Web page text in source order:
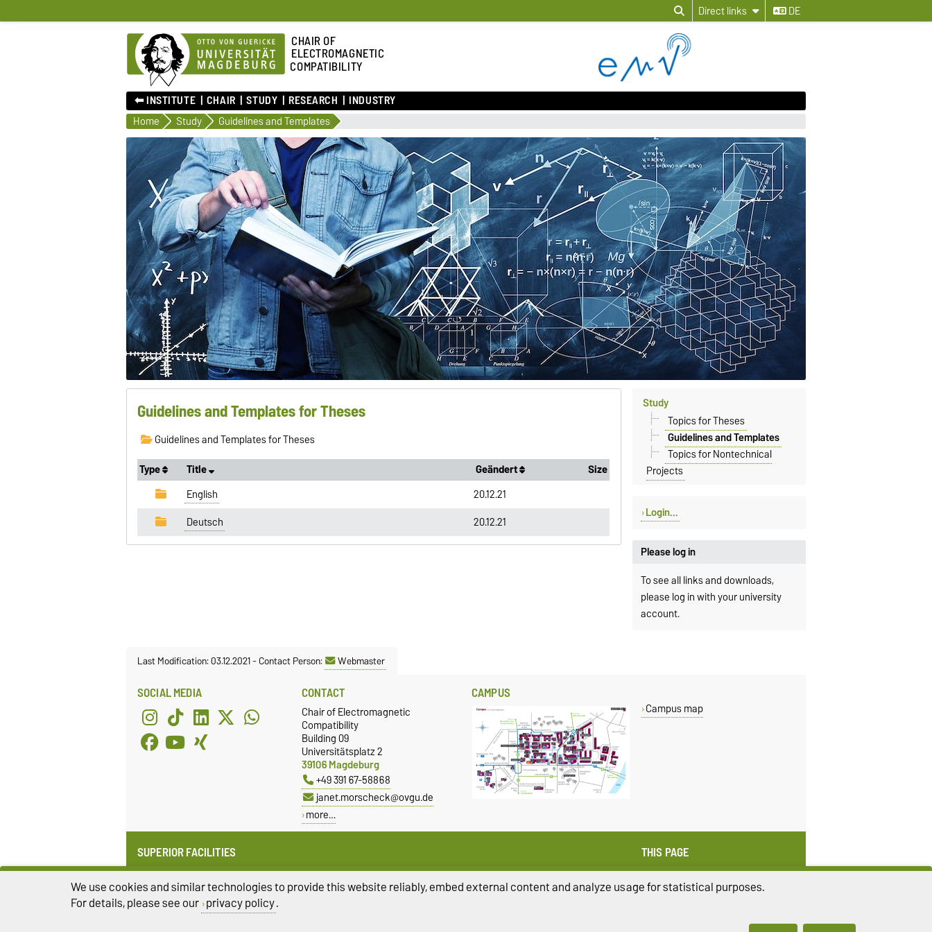
Direct links DE
CHAIR OF
ELECTROMAGNETIC
COMPATIBILITY
⬅︎ INSTITUTE CHAIR STUDY RESEARCH INDUSTRY
Home Study Guidelines and Templates
Guidelines and Templates for Theses
Guidelines and Templates for Theses
Type
Title Geändert
Size
English
20.12.21
Deutsch
20.12.21
Please log in
To see all links and downloads,
please log in with your university
account.
Study
Topics for Theses
Guidelines and Templates
Topics for Nontechnical
Projects
Login...
Last Modification: 03.12.2021-Contact Person: Webmaster
SOCIAL MEDIA CONTACT
Chair of Electromagnetic
Compatibility
Building 09
Universitätsplatz 2
39106 Magdeburg
+49 391 67-58868
janet.morscheck@ovgu.de
more…
CAMPUS
Campus map
SUPERIOR FACILITIES
Institute for Medical Technology
(IMT)
Faculty of Electrical Engineering
and Information Technology (FEIT)
THIS PAGE
Read aloud
Print
We use cookies and similar technologies to provide this website reliably, embed external content and analyze usage for statistical purposes.
For details, please see our privacy policy.